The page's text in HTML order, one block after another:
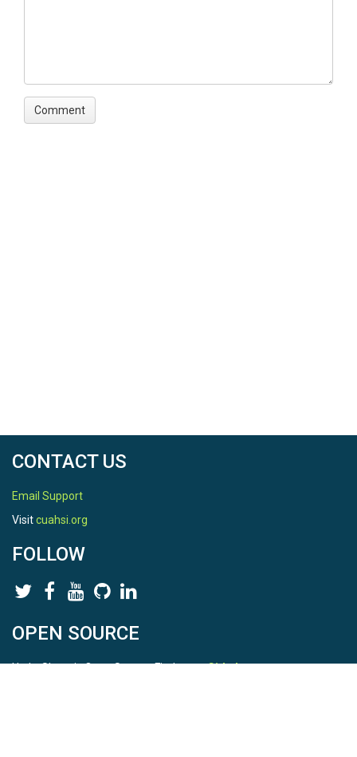
CONTACT US
Email Support
Visitcuahsi.org
FOLLOW
OPEN SOURCE
HydroShare is Open Source. Find us onGithub.